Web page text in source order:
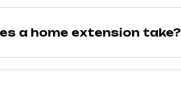
a home extension take?